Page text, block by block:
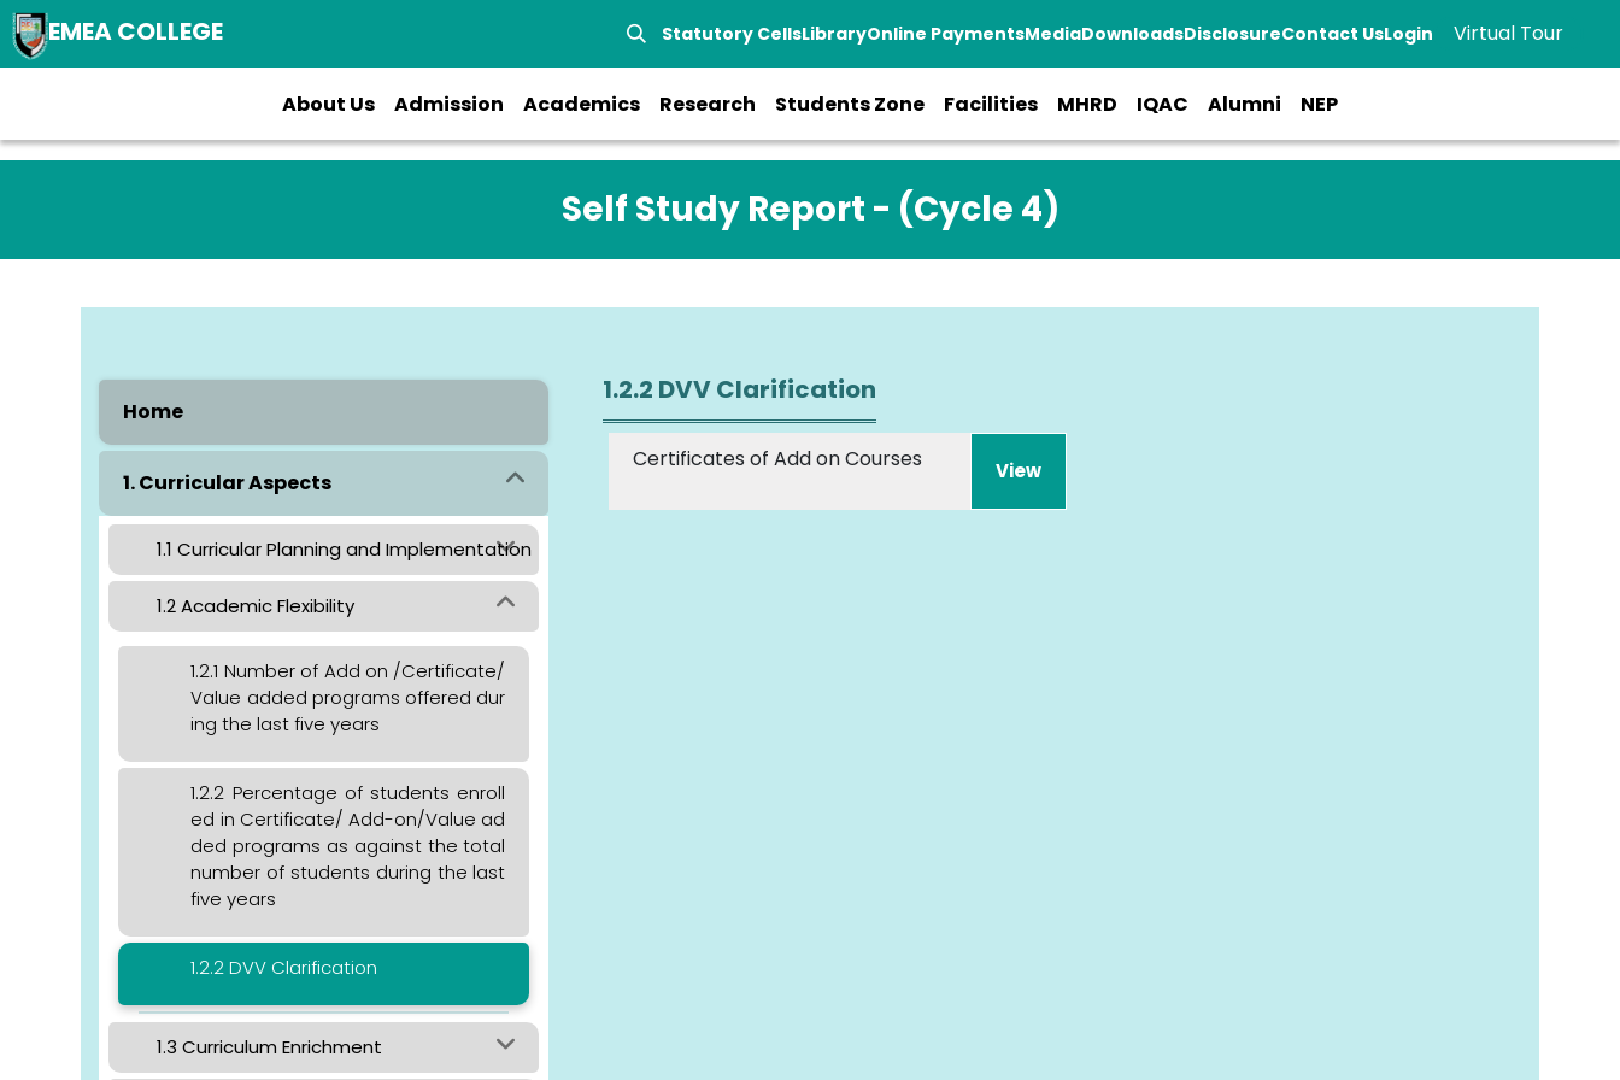
EMEA COLLEGE Statutory CellsLibraryOnline PaymentsMediaDownloadsDisclosureContact UsLogin Virtual Tour
About Us Admission Academics Research Students Zone Facilities MHRD IQAC Alumni NEP
Self Study Report - (Cycle 4)
Home
1. Curricular Aspects
1.1 Curricular Planning and Implementation
1.2 Academic Flexibility
1.2.1 Number of Add on /Certificate/
Value added programs offered dur
ing the last five years
1.2.2 Percentage of students enroll
ed in Certificate/ Add-on/Value ad
ded programs as against the total
number of students during the last
five years
1.2.2 DVV Clarification
1.3 Curriculum Enrichment
1.2.2 DVV Clarification
Certificates of Add on Courses View